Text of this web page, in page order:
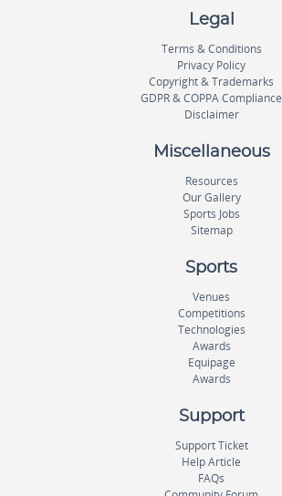
Legal
Terms & Conditions
Privacy Policy
Copyright & Trademarks
GDPR & COPPA Compliance
Disclaimer
Miscellaneous
Resources
Our Gallery
Sports Jobs
Sitemap
Sports
Venues
Competitions
Technologies
Awards
Equipage
Awards
Support
Support Ticket
Help Article
FAQs